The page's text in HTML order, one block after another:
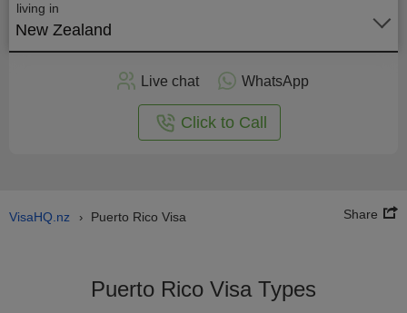
living in
New Zealand
Live chat WhatsApp
Click to Call
VisaHQ.nz › Puerto Rico Visa Share
Puerto Rico Visa Types